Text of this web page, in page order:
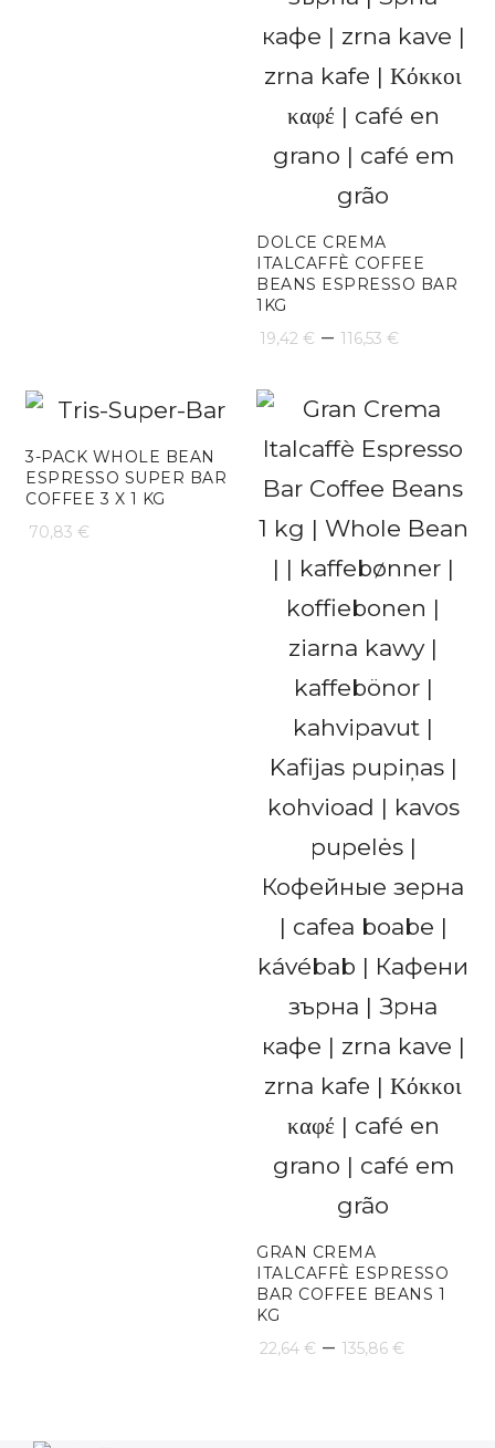
DOLCE CREMA
ITALCAFFÈ COFFEE
BEANS ESPRESSO BAR
1KG
19,42 € – 116,53 €
19,42 €
through
116,53 €
3-PACK WHOLE BEAN
ESPRESSO SUPER BAR
COFFEE 3 X 1 KG
70,83 €
GRAN CREMA
ITALCAFFÈ ESPRESSO
BAR COFFEE BEANS 1
KG
22,64 € – 135,86 €